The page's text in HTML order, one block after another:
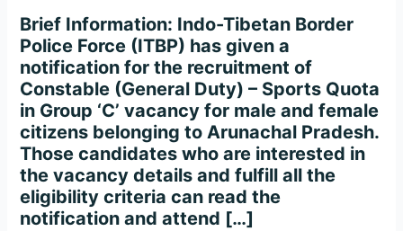
Brief Information: Indo-Tibetan Border
Police Force (ITBP) has given a
notification for the recruitment of
Constable (General Duty) – Sports Quota
in Group ‘C’ vacancy for male and female
citizens belonging to Arunachal Pradesh.
Those candidates who are interested in
the vacancy details and fulfill all the
eligibility criteria can read the
notification and attend […]